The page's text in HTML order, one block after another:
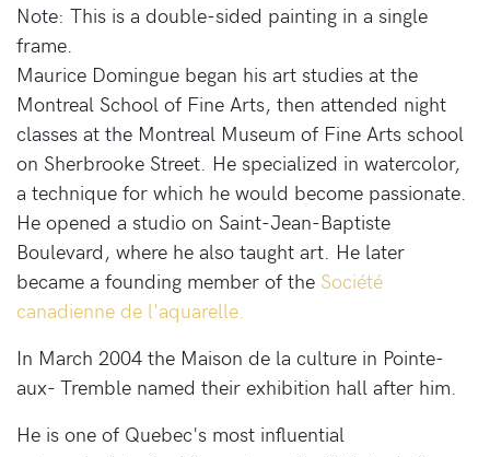
Note: This is a double-sided painting in a single
frame.
Maurice Domingue began his art studies at the
Montreal School of Fine Arts, then attended night
classes at the Montreal Museum of Fine Arts school
on Sherbrooke Street. He specialized in watercolor,
a technique for which he would become passionate.
He opened a studio on Saint-Jean-Baptiste
Boulevard, where he also taught art. He later
became a founding member of the Société
canadienne de l'aquarelle.
In March 2004 the Maison de la culture in Pointe-
aux- Tremble named their exhibition hall after him.
He is one of Quebec's most influential